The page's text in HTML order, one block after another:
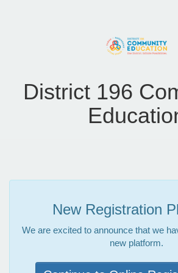
District 196
New Registration
We are excited to announce that we
new platform.